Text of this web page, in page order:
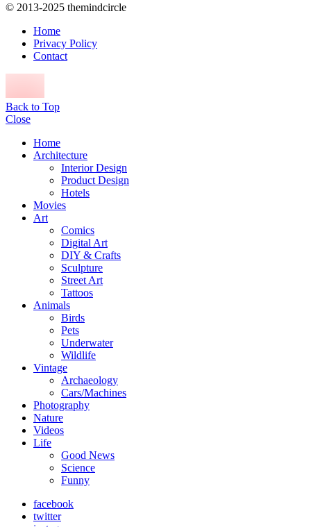
© 2013-2025 themindcircle
Home
Privacy Policy
Contact
Back to Top
Close
Home
Architecture
Interior Design
Product Design
Hotels
Movies
Art
Comics
Digital Art
DIY & Crafts
Sculpture
Street Art
Tattoos
Animals
Birds
Pets
Underwater
Wildlife
Vintage
Archaeology
Cars/Machines
Photography
Nature
Videos
Life
Good News
Science
Funny
facebook
twitter